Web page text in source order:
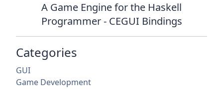
A Game Engine for the Haskell
Programmer - CEGUI Bindings
Categories
GUI
Game Development